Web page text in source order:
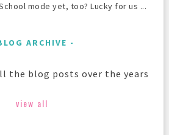
mode yet, too? Lucky for us ...
ARCHIVE
the blog posts over the years
view all